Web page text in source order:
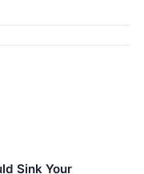
Sink Your